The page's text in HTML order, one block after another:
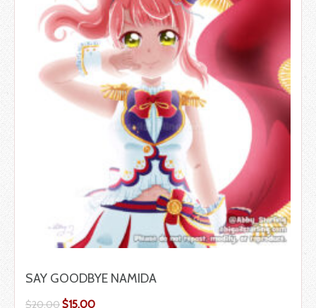
SAY GOODBYE NAMIDA
$20.00$15.00